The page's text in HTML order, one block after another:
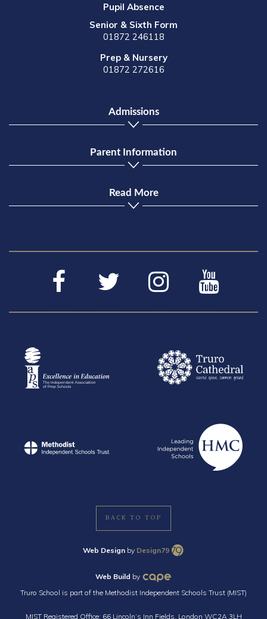
Pupil Absence
Senior & Sixth Form
01872 246118
Prep & Nursery
01872 272616
Admissions
Parent Information
Read More
BACK TO TOP
Web Design by Design79
Web Build by
Truro School is part of the Methodist Independent Schools Trust (MIST)
MIST Registered Office: 66 Lincoln’s Inn Fields, London WC2A 3LH